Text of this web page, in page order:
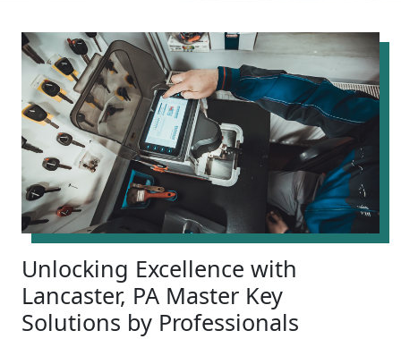
Unlocking Excellence with
Lancaster, PA Master Key
Solutions by Professionals